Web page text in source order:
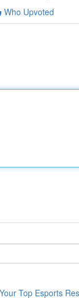
Who Upvoted
Top Esports